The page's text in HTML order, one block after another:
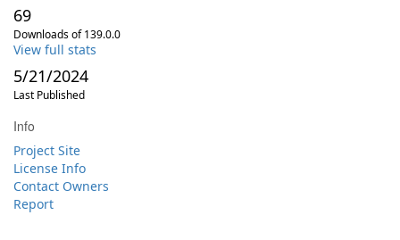
69
Downloads of 139.0.0
View full stats
5/21/2024
Last Published
Info
Project Site
License Info
Contact Owners
Report